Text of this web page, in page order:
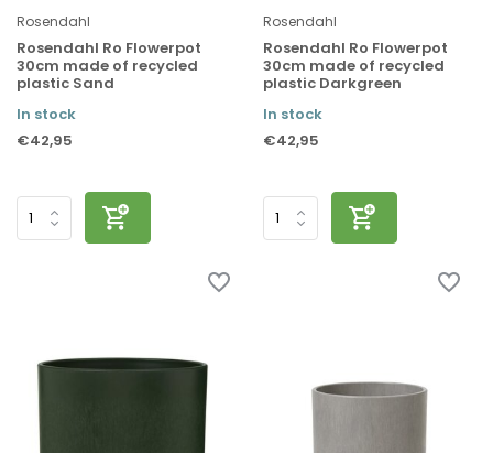
Rosendahl
Rosendahl Ro Flowerpot
30cm made of recycled
plastic Sand
In stock
€42,95
Rosendahl
Rosendahl Ro Flowerpot
30cm made of recycled
plastic Darkgreen
In stock
€42,95